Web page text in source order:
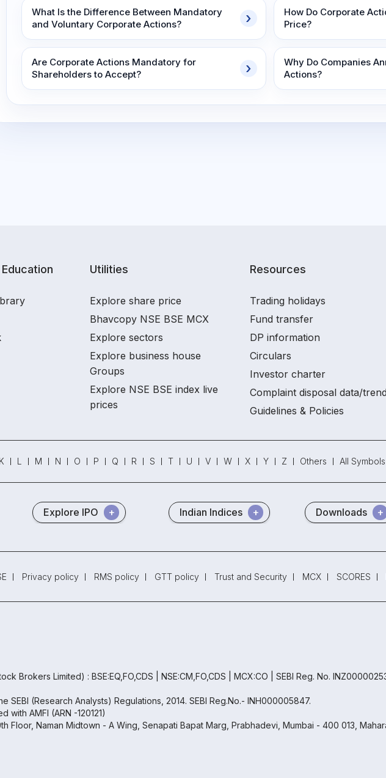
What Is the Difference Between Mandatory
and Voluntary Corporate Actions?
How Do Corporate
Price?
Are Corporate Actions Mandatory for
Shareholders to Accept?
Why Do Companies
Actions?
Utilities
Explore share price
Bhavcopy NSE BSE MCX
Explore sectors
Explore business house
Groups
Explore NSE BSE index live
prices
Resources
Trading holidays
Fund transfer
DP information
Circulars
Investor charter
Complaint disposal data/trend
Guidelines & Policies
K L M N O P Q R S T U V W X Y Z Others All Symbols
Explore IPO Indian Indices Downloads
Privacy policy RMS policy GTT policy Trust and Security MCX SCORES
Brokers Limited) : BSE:EQ,FO,CDS | NSE:CM,FO,CDS | MCX:CO | SEBI Reg. No.
(Research Analysts) Regulations, 2014. SEBI Reg.No.- INH000005847.
with AMFI (ARN -120121)
Floor, Naman Midtown - A Wing, Senapati Bapat Marg, Prabhadevi, Mumbai - 400 013,